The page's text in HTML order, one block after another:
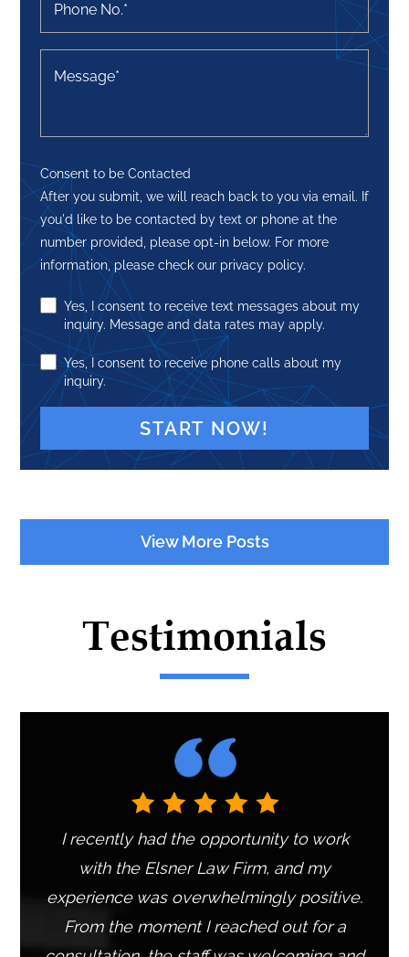
Consent to be Contacted
After you submit, we will reach back to you via email. If
you'd like to be contacted by text or phone at the
number provided, please opt-in below. For more
information, please check our privacy policy.
Yes, I consent to receive text messages about my
inquiry. Message and data rates may apply.
Yes, I consent to receive phone calls about my
inquiry.
A
t
View More Posts
Testimonials
I recently had the opportunity to work
with the Elsner Law Firm, and my
experience was overwhelmingly positive.
From the moment I reached out for a